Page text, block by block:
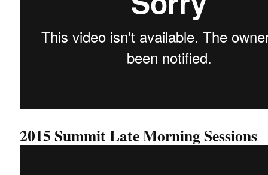
2015 Summit Late Morning Sessions